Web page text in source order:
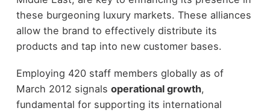
these burgeoning luxury markets. These alliances
allow the brand to effectively distribute its
products and tap into new customer bases.
Employing 420 staff members globally as of
March 2012 signals operational growth,
fundamental for supporting its international